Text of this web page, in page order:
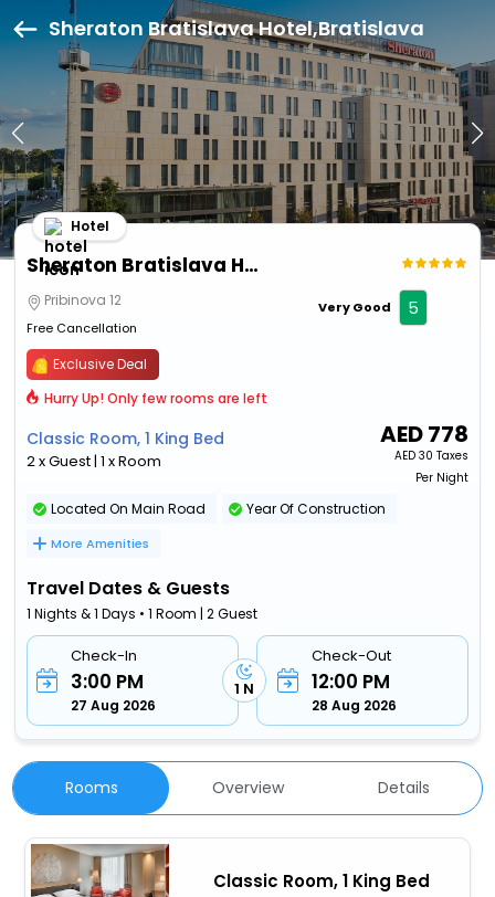
Sheraton Bratislava Hotel,Bratislava
Sheraton Bratislava Hotel
Hotel
Pribinova 12
Free Cancellation
Very Good 5
Exclusive Deal
Hurry Up! Only few rooms are left
Classic Room, 1 King Bed
2 x Guest | 1 x Room
AED778
AED 30 Taxes
Per Night
Located On Main Road Year Of Construction
More Amenities
Travel Dates & Guests
1 Nights & 1 Days • 1 Room | 2 Guest
Check-In
3:00 PM
27 Aug 2026
1 N
Check-Out
12:00 PM
28 Aug 2026
Rooms Overview Details
Classic Room, 1 King Bed